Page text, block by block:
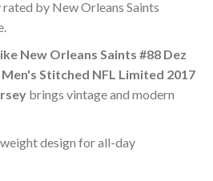
by New Orleans Saints
New Orleans Saints #88 Dez
Stitched NFL Limited 2017
brings vintage and modern
design for all-day